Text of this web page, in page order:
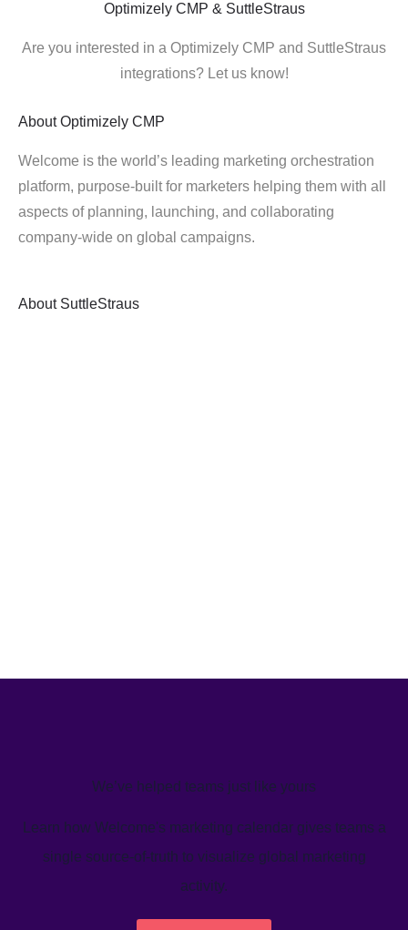
Optimizely CMP & SuttleStraus
Are you interested in a Optimizely CMP and SuttleStraus
integrations? Let us know!
About Optimizely CMP
Welcome is the world’s leading marketing orchestration
platform, purpose-built for marketers helping them with all
aspects of planning, launching, and collaborating
company-wide on global campaigns.
About SuttleStraus
We’ve helped teams just like yours
Learn how Welcome's marketing calendar gives teams a
single source-of-truth to visualize global marketing
activity.